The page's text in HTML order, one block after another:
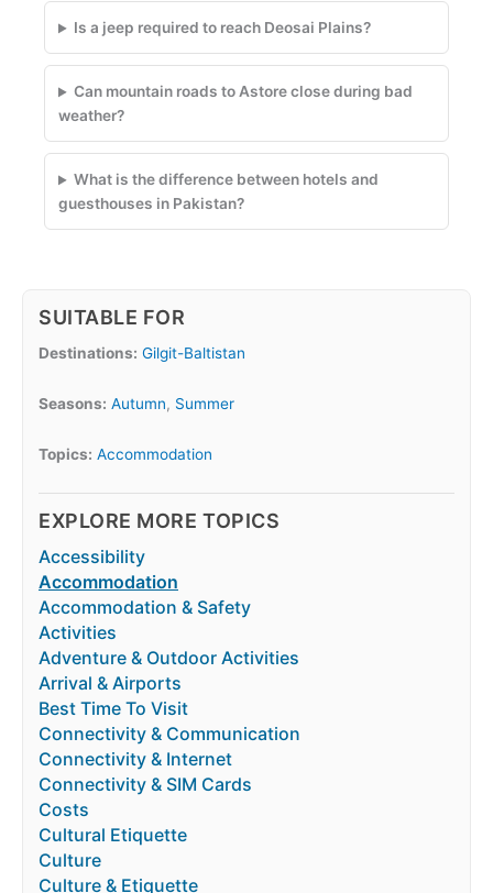
Is a jeep required to reach Deosai Plains?
Can mountain roads to Astore close during bad
weather?
What is the difference between hotels and
guesthouses in Pakistan?
SUITABLE FOR
Destinations: Gilgit-Baltistan
Seasons: Autumn, Summer
Topics: Accommodation
EXPLORE MORE TOPICS
Accessibility
Accommodation
Accommodation & Safety
Activities
Adventure & Outdoor Activities
Arrival & Airports
Best Time To Visit
Connectivity & Communication
Connectivity & Internet
Connectivity & SIM Cards
Costs
Cultural Etiquette
Culture
Culture & Etiquette